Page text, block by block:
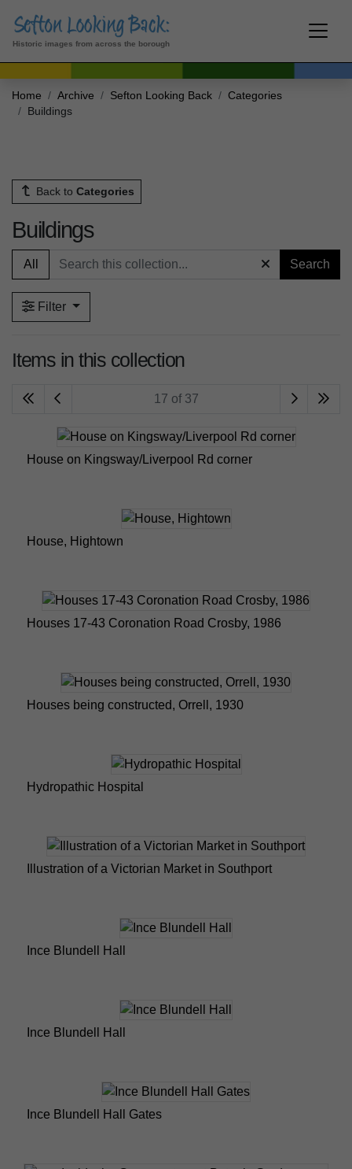
Historic images from across the borough
Home Archive Sefton Looking Back
Categories
Buildings
Back to Categories
Buildings
All Search
Filter
Items in this collection
17 of 37
House on Kingsway/Liverpool Rd corner
House, Hightown
Houses 17-43 Coronation Road Crosby, 1986
Houses being constructed, Orrell, 1930
Hydropathic Hospital
Illustration of a Victorian Market in Southport
Ince Blundell Hall
Ince Blundell Hall
Ince Blundell Hall Gates